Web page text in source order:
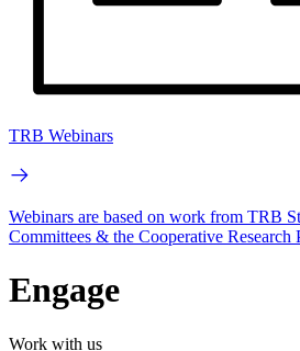
TRB Webinars
Webinars are based on work from TRB
Committees & the Cooperative Research
Engage
Work with us